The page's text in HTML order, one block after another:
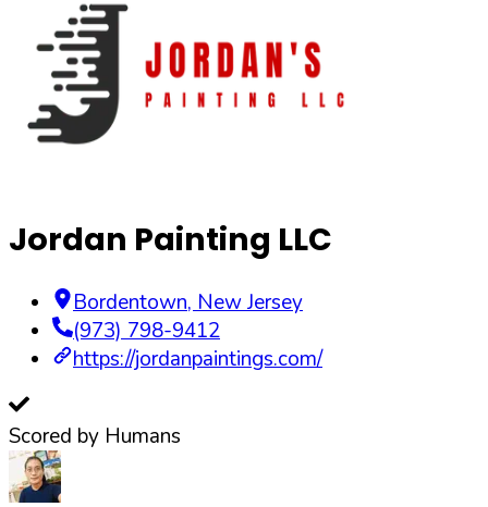
Jordan Painting LLC
Bordentown, New Jersey
(973) 798-9412
https://jordanpaintings.com/
Scored by Humans